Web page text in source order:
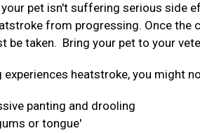
your pet isn't suffering serious side
from progressing. Once
be taken. Bring your pet to your
experiences heatstroke, you might
panting and drooling
or tongue'